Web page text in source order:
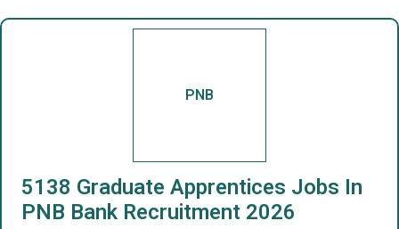
PNB
5138 Graduate Apprentices Jobs In
PNB Bank Recruitment 2026